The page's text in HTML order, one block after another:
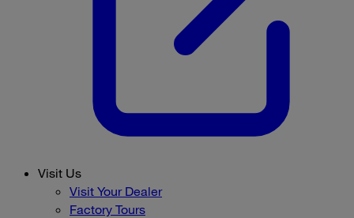
Visit Us
Visit Your Dealer
Factory Tours